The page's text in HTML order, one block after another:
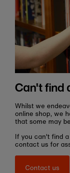
Can't find
Whilst we
online shop, we
that some may
If you can't find
contact us for
Contact us